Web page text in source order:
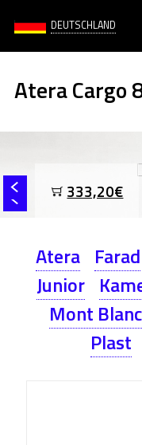
DEUTSCHLAND
Atera Cargo
333,20€
Atera Farad
Junior
Mont Blanc
Plast